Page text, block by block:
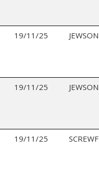
19/11/25
19/11/25
19/11/25